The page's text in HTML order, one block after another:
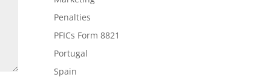
Penalties
PFICs Form 8821
Portugal
Spain